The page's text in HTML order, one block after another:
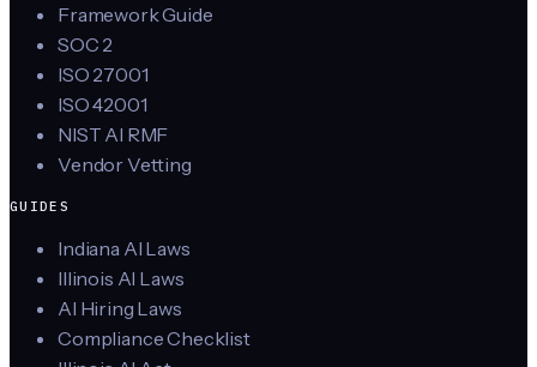
Framework Guide
SOC 2
ISO 27001
ISO 42001
NIST AI RMF
Vendor Vetting
GUIDES
Indiana AI Laws
Illinois AI Laws
AI Hiring Laws
Compliance Checklist